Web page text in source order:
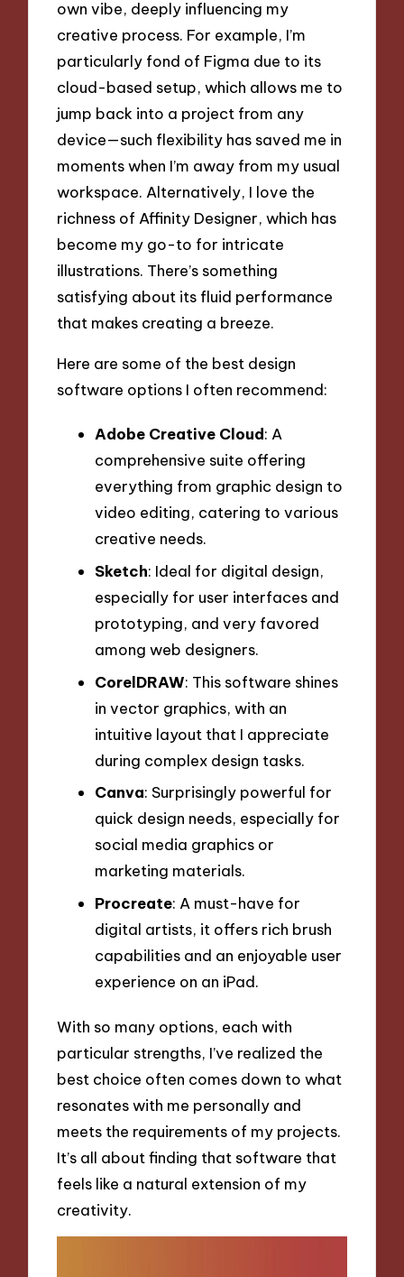
own vibe, deeply influencing my
creative process. For example, I’m
particularly fond of Figma due to its
cloud-based setup, which allows me to
jump back into a project from any
device—such flexibility has saved me in
moments when I’m away from my usual
workspace. Alternatively, I love the
richness of Affinity Designer, which has
become my go-to for intricate
illustrations. There’s something
satisfying about its fluid performance
that makes creating a breeze.
Here are some of the best design
software options I often recommend:
Adobe Creative Cloud: A
comprehensive suite offering
everything from graphic design to
video editing, catering to various
creative needs.
Sketch: Ideal for digital design,
especially for user interfaces and
prototyping, and very favored
among web designers.
CorelDRAW: This software shines
in vector graphics, with an
intuitive layout that I appreciate
during complex design tasks.
Canva: Surprisingly powerful for
quick design needs, especially for
social media graphics or
marketing materials.
Procreate: A must-have for
digital artists, it offers rich brush
capabilities and an enjoyable user
experience on an iPad.
With so many options, each with
particular strengths, I’ve realized the
best choice often comes down to what
resonates with me personally and
meets the requirements of my projects.
It’s all about finding that software that
feels like a natural extension of my
creativity.